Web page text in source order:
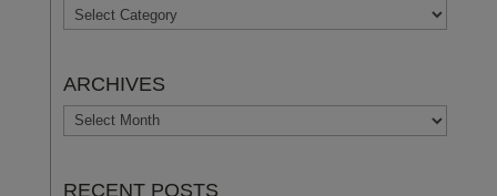
TOPICS
ARCHIVES
ARCHIVES
RECENT POSTS